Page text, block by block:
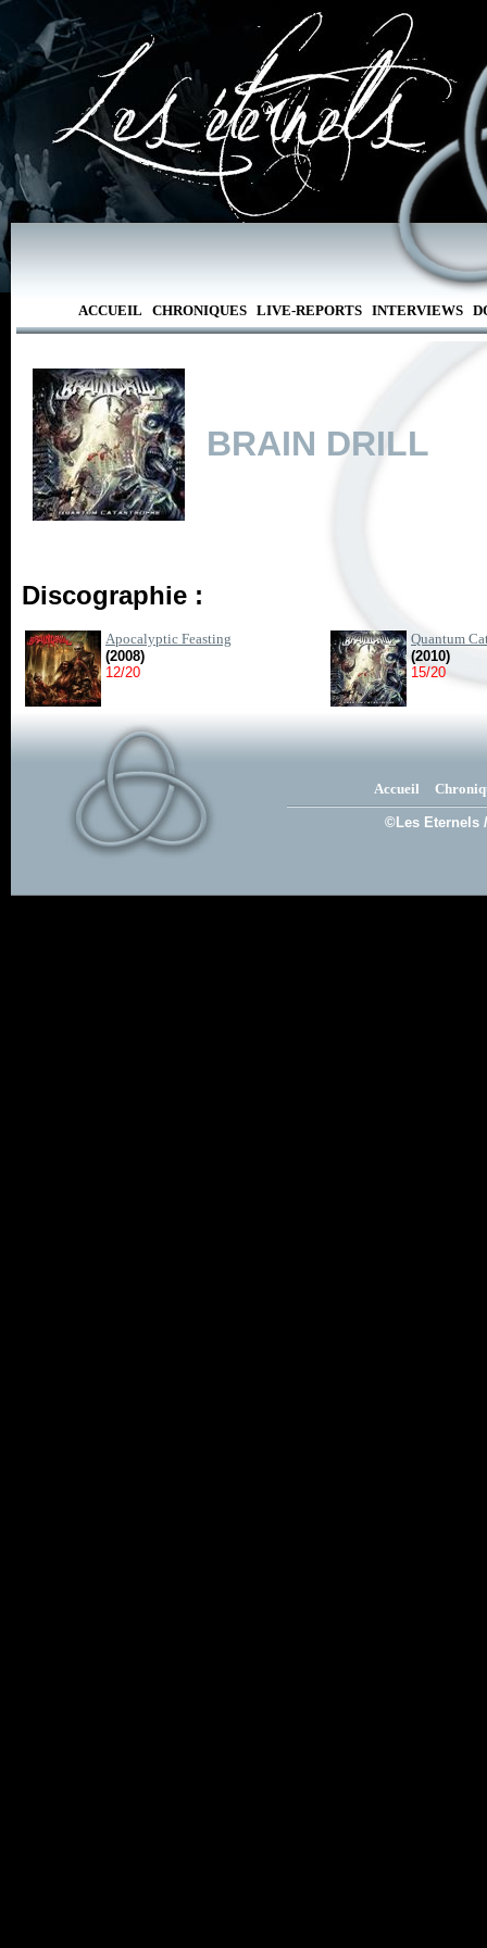
ACCUEIL CHRONIQUES LIVE-REPORTS INTERVIEWS
BRAIN DRILL
Discographie :
Apocalyptic Feasting
(2008)
12/20
Quantum
(2010)
15/20
Accueil
©Les Eternels